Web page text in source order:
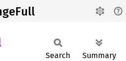
Search Summary